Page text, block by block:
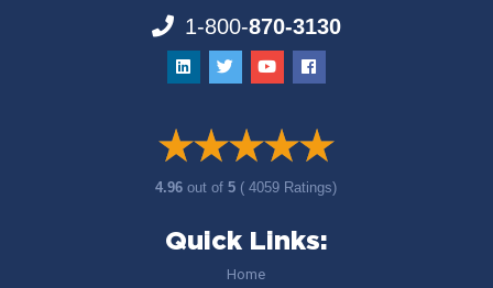
1-800-870-3130
4.96out of5 ( 4059 Ratings)
Quick Links:
Home